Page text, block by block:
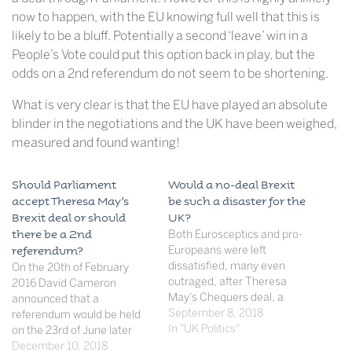
now to happen, with the EU knowing full well that this is
likely to be a bluff. Potentially a second ‘leave’ win in a
People’s Vote could put this option back in play, but the
odds on a 2nd referendum do not seem to be shortening.
What is very clear is that the EU have played an absolute
blinder in the negotiations and the UK have been weighed,
measured and found wanting!
Should Parliament
accept Theresa May’s
Brexit deal or should
there be a 2nd
referendum?
On the 20th of February
2016 David Cameron
announced that a
referendum would be held
on the 23rd of June later
that year,posing the
December 10, 2018
Would a no-deal Brexit
be such a disaster for the
UK?
Both Eurosceptics and pro-
Europeans were left
dissatisfied, many even
outraged, after Theresa
May’s Chequers deal, a
draft of the Brexit deal to be
put forward at the coming
September 8, 2018
In "UK Politics"